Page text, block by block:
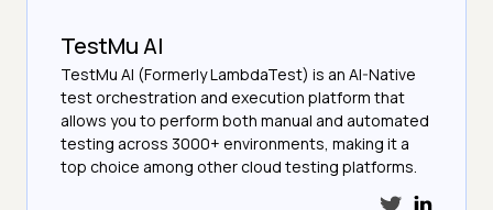
TestMu AI
TestMu AI (Formerly LambdaTest) is an AI-Native
test orchestration and execution platform that
allows you to perform both manual and automated
testing across 3000+ environments, making it a
top choice among other cloud testing platforms.